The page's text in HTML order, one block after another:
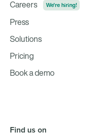
Careers
We're hiring!
Press
Solutions
Pricing
Book a demo
Find us on